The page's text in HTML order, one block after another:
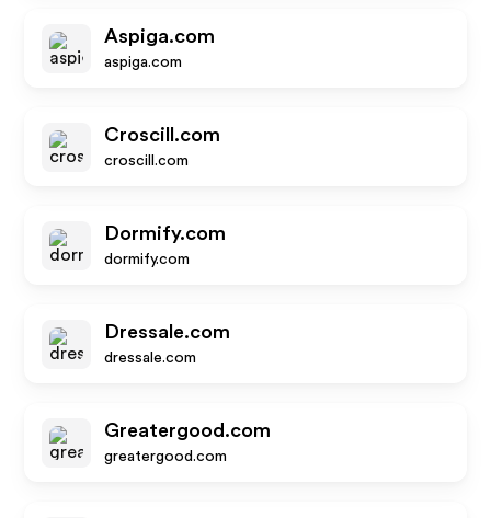
Aspiga.com
aspiga.com
Croscill.com
croscill.com
Dormify.com
dormify.com
Dressale.com
dressale.com
Greatergood.com
greatergood.com